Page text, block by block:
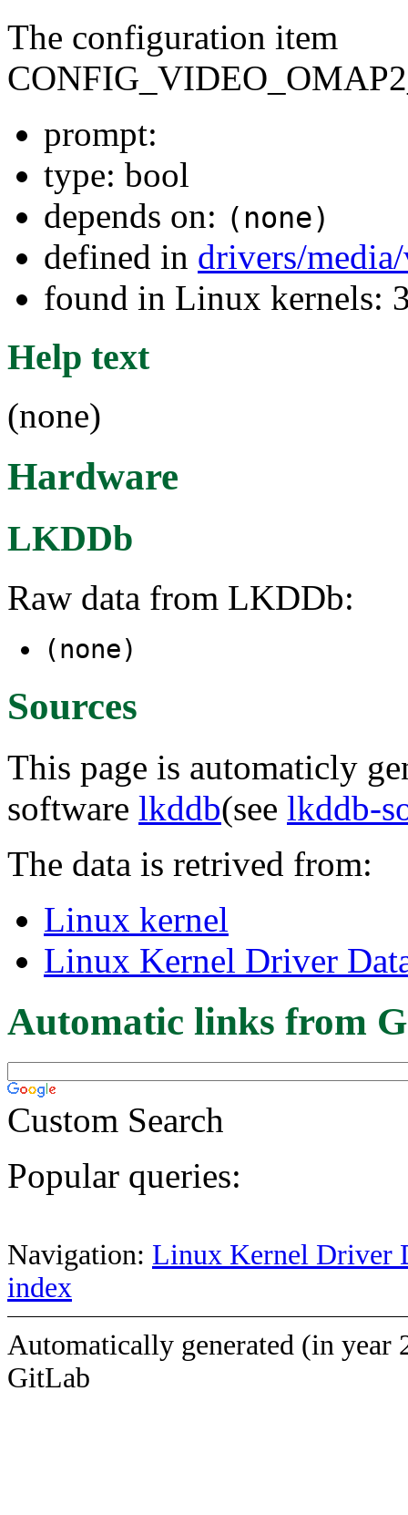
The configuration item
prompt:
type: bool
depends on: (none)
defined in drivers/
found in Linux kernels:
Help text
(none)
Hardware
LKDDb
Raw data from LKDDb:
(none)
Sources
This page is automaticly
software lkddb(see lkddb-
The data is retrived from:
Linux kernel
Linux Kernel Driver
Automatic links from
Custom Search
Popular queries:
Navigation: Linux Kernel Driver
index
Automatically generated (in year
GitLab